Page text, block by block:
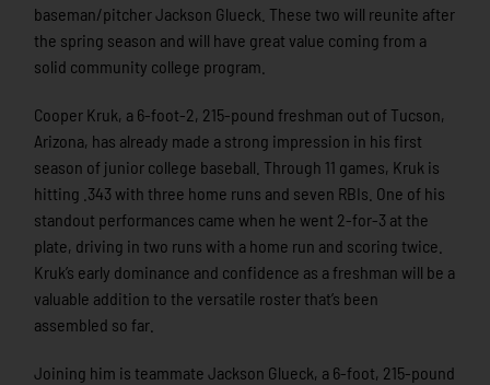
baseman/pitcher Jackson Glueck. These two will reunite after
the spring season and will have great value coming from a
solid community college program.
Cooper Kruk, a 6-foot-2, 215-pound freshman out of Tucson,
Arizona, has already made a strong impression in his first
season of junior college baseball. Through 11 games, Kruk is
hitting .343 with three home runs and seven RBIs. One of his
standout performances came when he went 2-for-3 at the
plate, driving in two runs with a home run and scoring twice.
Kruk’s early dominance and confidence as a freshman will be a
valuable addition to the versatile roster that’s been
assembled so far.
Joining him is teammate Jackson Glueck, a 6-foot, 215-pound